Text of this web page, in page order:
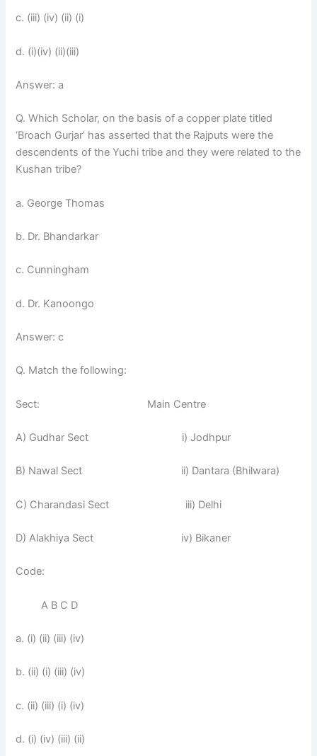
c. (iii) (iv) (ii) (i)
d. (i)(iv) (ii)(iii)
Answer: a
Q. Which Scholar, on the basis of a copper plate titled
‘Broach Gurjar’ has asserted that the Rajputs were the
descendents of the Yuchi tribe and they were related to the
Kushan tribe?
a. George Thomas
b. Dr. Bhandarkar
c. Cunningham
d. Dr. Kanoongo
Answer: c
Q. Match the following:
Sect: Main Centre
A) Gudhar Sect i) Jodhpur
B) Nawal Sect ii) Dantara (Bhilwara)
C) Charandasi Sect iii) Delhi
D) Alakhiya Sect iv) Bikaner
Code:
A B C D
a. (i) (ii) (iii) (iv)
b. (ii) (i) (iii) (iv)
c. (ii) (iii) (i) (iv)
d. (i) (iv) (iii) (ii)